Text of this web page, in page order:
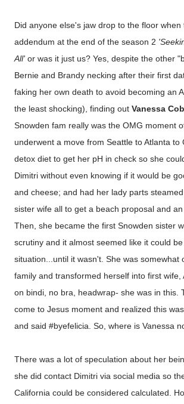
Did anyone else's jaw drop to the floor
addendum at the end of the season 2
All' or was it just us? Yes, despite the other
Bernie and Brandy necking after their first
faking her own death to avoid becoming an
the least shocking), finding out Vanessa
Snowden fam really was the OMG moment
underwent a move from Seattle to Atlanta to
detox diet to get her pH in check so she
Dimitri without even knowing if it would be
and cheese; and had her lady parts
sister wife all to get a beach proposal and an
Then, she became the first Snowden sister
scrutiny and it almost seemed like it could
situation...until it wasn't. She was somewhat
family and transformed herself into first wife,
on bindi, no bra, headwrap- she was in this.
come to Jesus moment and realized this
and said #byefelicia. So, where is Vanessa
There was a lot of speculation about her
she did contact Dimitri via social media so
California could be considered calculated.